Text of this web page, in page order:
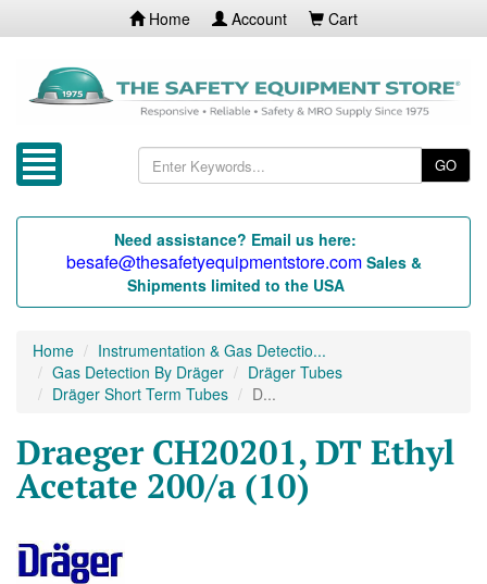
Home Account Cart
GO
Need assistance? Email us here:
besafe@thesafetyequipmentstore.com Sales &
Shipments limited to the USA
Home
Instrumentation & Gas Detectio...
Gas Detection By Dräger
Dräger Tubes
Dräger Short Term Tubes
D...
Draeger CH20201, DT Ethyl
Acetate 200/a (10)